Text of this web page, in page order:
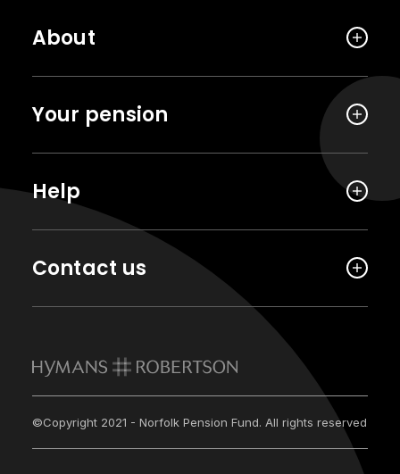
About
Your pension
Help
Contact us
©Copyright 2021 - Norfolk Pension Fund. All rights reserved